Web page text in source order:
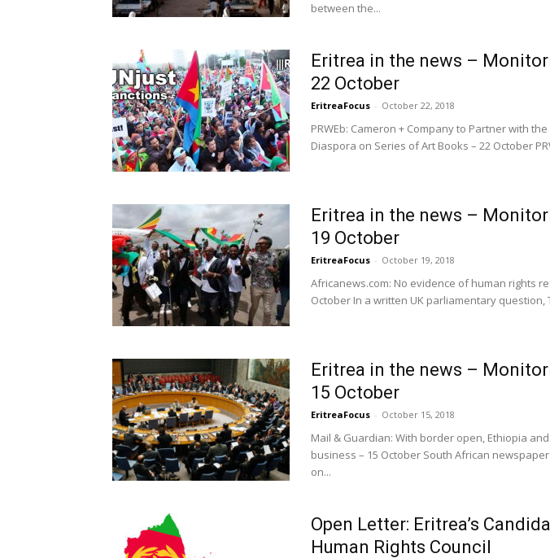
between the...
Eritrea in the news –
22 October
EritreaFocus - October 22, 2018
PRWEb: Cameron + Company to Partner with
Diaspora on Series of Art Books – 22 October
Eritrea in the news –
19 October
EritreaFocus - October 19, 2018
Africanews.com: No evidence of human rights
October In a written UK parliamentary question,
Eritrea in the news –
15 October
EritreaFocus - October 15, 2018
Mail & Guardian: With border open, Ethiopia
business – 15 October South African
on...
Open Letter: Eritrea’s
Human Rights Council